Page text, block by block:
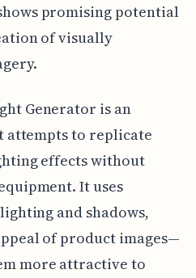
promising potential
of visually
Generator is an
attempts to replicate
effects without
It uses
and shadows,
of product images—
more attractive to